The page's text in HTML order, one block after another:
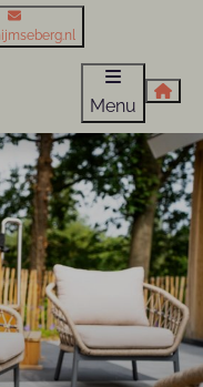
Menu